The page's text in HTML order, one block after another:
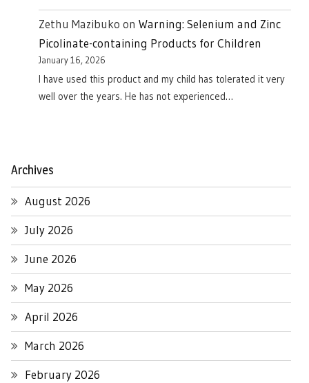
Zethu Mazibuko on Warning: Selenium and Zinc
Picolinate-containing Products for Children
January 16, 2026
I have used this product and my child has tolerated it very
well over the years. He has not experienced…
Archives
August 2026
July 2026
June 2026
May 2026
April 2026
March 2026
February 2026